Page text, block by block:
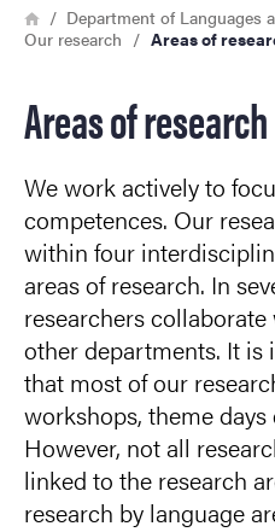
Breadcrumb
HomeDepartment of Languages
Our research
Areas of
Areas of research
We work actively to
competences. Our
within four
areas of research. In
researchers
other departments. It is
that most of our
workshops, theme days
However, not all
linked to the research
research by language